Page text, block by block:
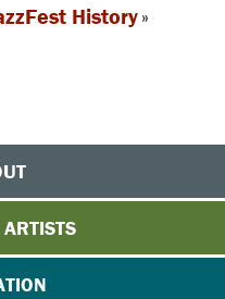
History»